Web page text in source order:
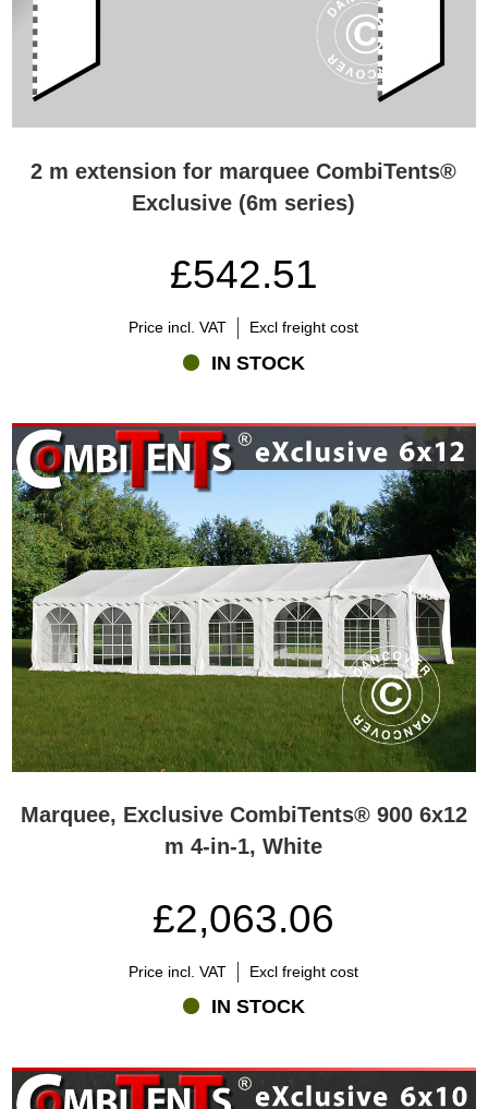
2 m extension for marquee CombiTents®
Exclusive (6m series)
£542.51
Price incl. VAT Excl freight cost
IN STOCK
Marquee, Exclusive CombiTents® 900 6x12
m 4-in-1, White
£2,063.06
Price incl. VAT Excl freight cost
IN STOCK